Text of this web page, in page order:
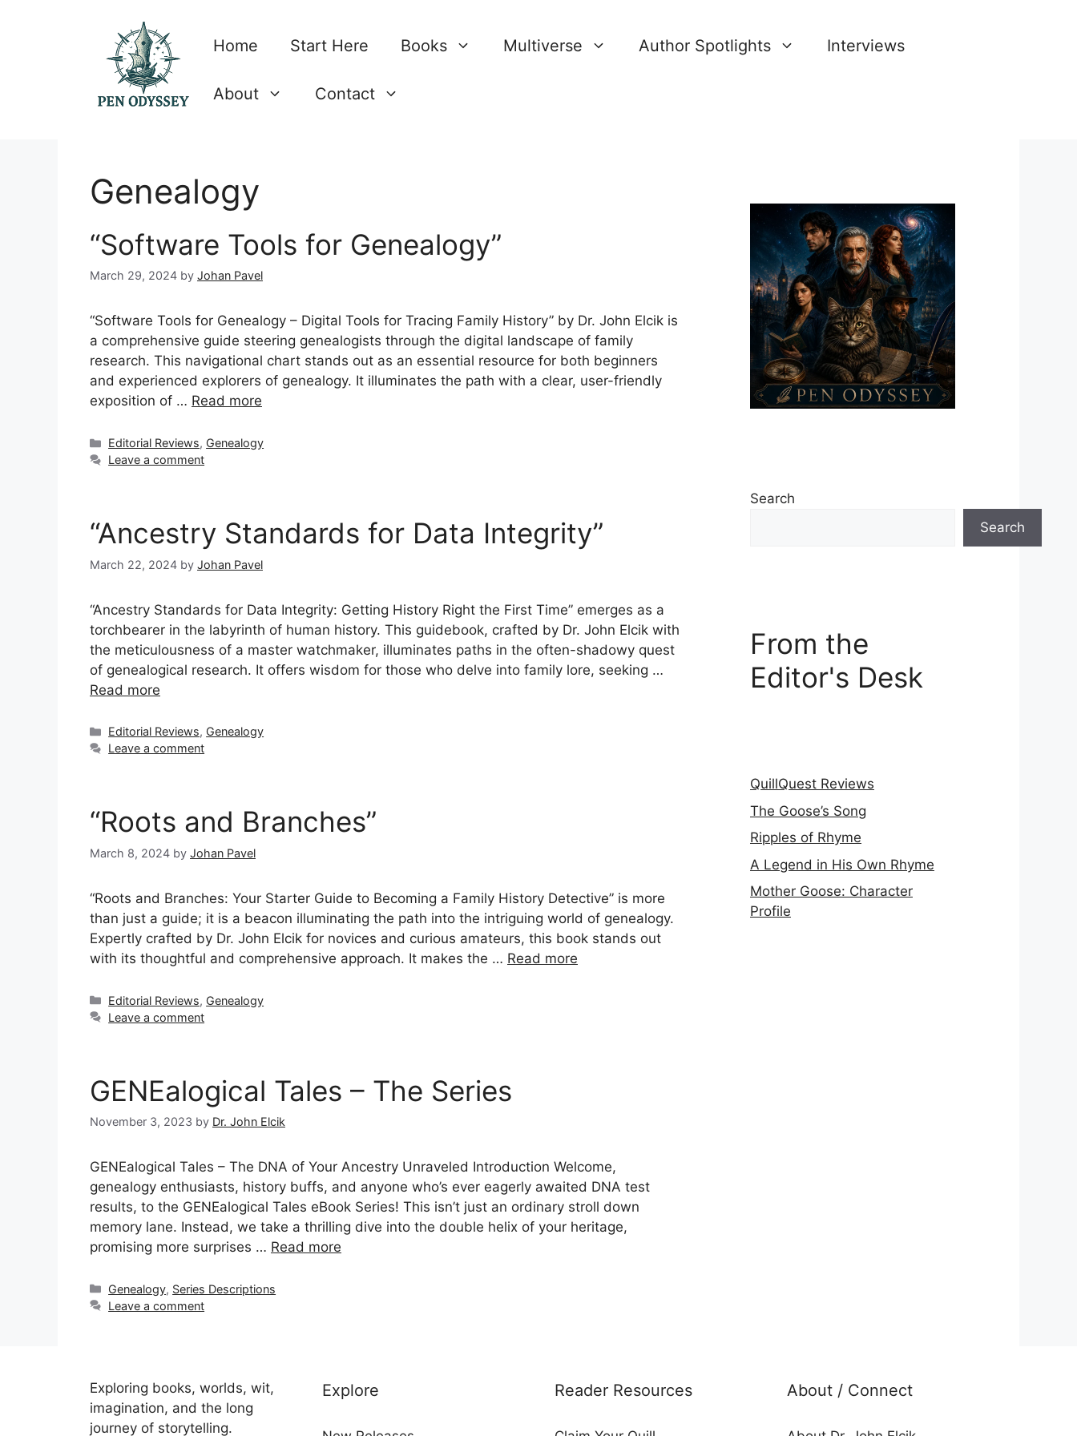
Home Start Here Books Multiverse Author Spotlights Interviews
About Contact
Genealogy
“Software Tools for Genealogy”
March 29, 2024 by Johan Pavel
“Software Tools for Genealogy – Digital Tools for Tracing Family History” by Dr. John Elcik is
a comprehensive guide steering genealogists through the digital landscape of family
research. This navigational chart stands out as an essential resource for both beginners
and experienced explorers of genealogy. It illuminates the path with a clear, user-friendly
exposition of … Read more
Categories
Editorial Reviews, Genealogy
Leave a comment
“Ancestry Standards for Data Integrity”
March 22, 2024 by Johan Pavel
“Ancestry Standards for Data Integrity: Getting History Right the First Time” emerges as a
torchbearer in the labyrinth of human history. This guidebook, crafted by Dr. John Elcik with
the meticulousness of a master watchmaker, illuminates paths in the often-shadowy quest
of genealogical research. It offers wisdom for those who delve into family lore, seeking …
Read more
Categories
Editorial Reviews, Genealogy
Leave a comment
“Roots and Branches”
March 8, 2024 by Johan Pavel
“Roots and Branches: Your Starter Guide to Becoming a Family History Detective” is more
than just a guide; it is a beacon illuminating the path into the intriguing world of genealogy.
Expertly crafted by Dr. John Elcik for novices and curious amateurs, this book stands out
with its thoughtful and comprehensive approach. It makes the … Read more
Categories
Editorial Reviews, Genealogy
Leave a comment
GENEalogical Tales – The Series
November 3, 2023 by Dr. John Elcik
GENEalogical Tales – The DNA of Your Ancestry Unraveled Introduction Welcome,
genealogy enthusiasts, history buffs, and anyone who’s ever eagerly awaited DNA test
results, to the GENEalogical Tales eBook Series! This isn’t just an ordinary stroll down
memory lane. Instead, we take a thrilling dive into the double helix of your heritage,
promising more surprises … Read more
Categories
Genealogy, Series Descriptions
Leave a comment
Search
Search
From the
Editor's Desk
QuillQuest Reviews
The Goose’s Song
Ripples of Rhyme
A Legend in His Own Rhyme
Mother Goose: Character
Profile
Exploring books, worlds, wit,
imagination, and the long
journey of storytelling.
Explore Reader Resources About / Connect